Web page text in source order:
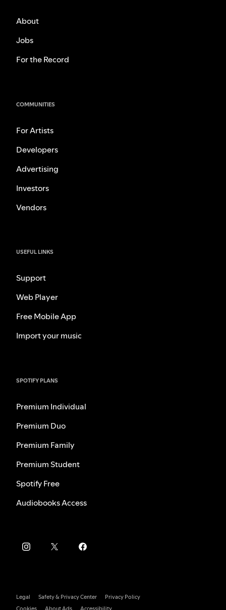
About
Jobs
For the Record
COMMUNITIES
For Artists
Developers
Advertising
Investors
Vendors
USEFUL LINKS
Support
Web Player
Free Mobile App
Import your music
SPOTIFY PLANS
Premium Individual
Premium Duo
Premium Family
Premium Student
Spotify Free
Audiobooks Access
Legal Safety & Privacy Center
Privacy Policy